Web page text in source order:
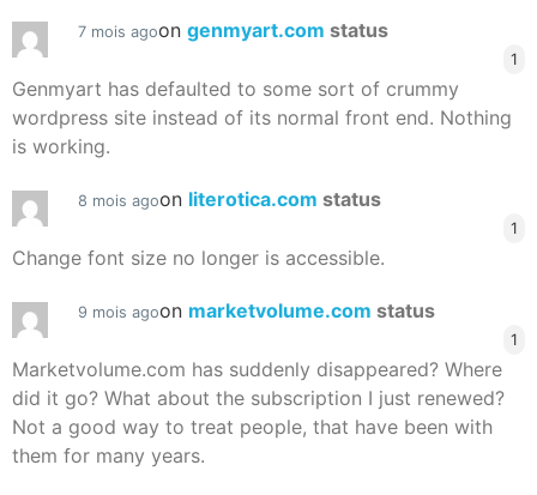
7 mois agoon genmyart.com status
1
Genmyart has defaulted to some sort of crummy
wordpress site instead of its normal front end. Nothing
is working.
8 mois agoon literotica.com status
1
Change font size no longer is accessible.
9 mois agoon marketvolume.com status
1
Marketvolume.com has suddenly disappeared? Where
did it go? What about the subscription I just renewed?
Not a good way to treat people, that have been with
them for many years.